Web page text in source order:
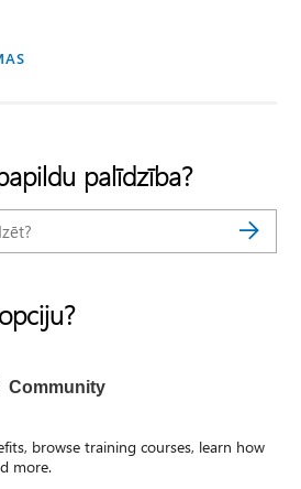
palīdzība?
Community
browse training courses, learn how
more.